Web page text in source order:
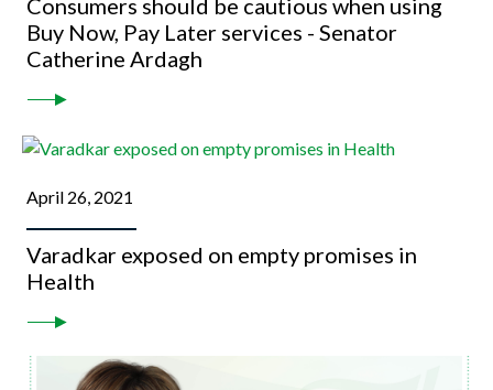
Buy Now, Pay Later services - Senator
Catherine Ardagh
April 26, 2021
Varadkar exposed on empty promises in
Health